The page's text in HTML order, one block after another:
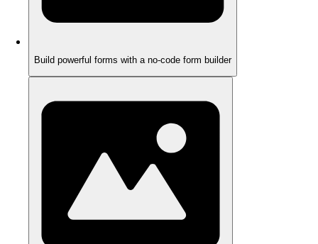
Build powerful forms with a no-code form builder